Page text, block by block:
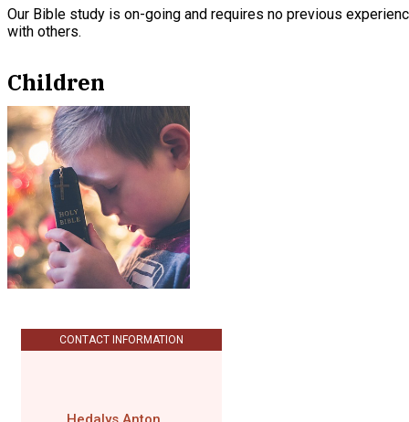
Our Bible study is on-going and requires no previous
with others.
Children
CONTACT INFORMATION